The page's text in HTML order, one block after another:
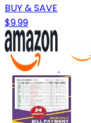
BUY & SAVE
$9.99